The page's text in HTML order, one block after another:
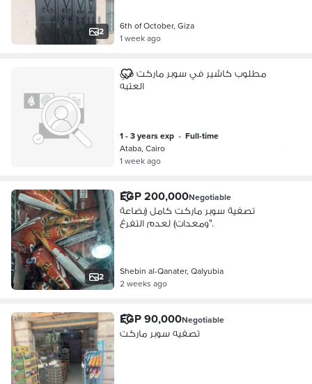
2
6th of October, Giza
1 week ago
مطلوب كاشير في سوبر ماركت في
العتبه
1 - 3 years exp •
full-time
Ataba, Cairo
1 week ago
2
EGP 200,000Negotiable
تصفية سوبر ماركت كامل (بضاعة
ومعدات) لعدم التفرغ".
Shebin al-Qanater, Qalyubia
2 weeks ago
EGP 90,000Negotiable
تصفيه سوبر ماركت